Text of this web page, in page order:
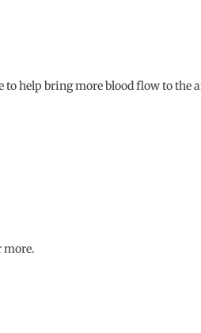
help bring more blood flow to the
more.